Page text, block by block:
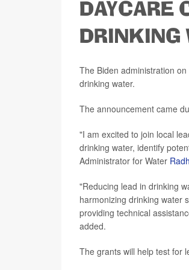
DAYCARE
DRINKING
The Biden administration
drinking water.
The announcement came
"I am excited to join local
drinking water, identify
Administrator for Water
"Reducing lead in drinking
harmonizing drinking water
providing technical
added.
The grants will help test for